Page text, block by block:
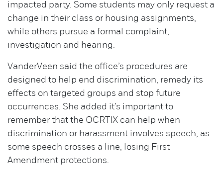
impacted party. Some students may only request a
change in their class or housing assignments,
while others pursue a formal complaint,
investigation and hearing.
VanderVeen said the office’s procedures are
designed to help end discrimination, remedy its
effects on targeted groups and stop future
occurrences. She added it’s important to
remember that the OCRTIX can help when
discrimination or harassment involves speech, as
some speech crosses a line, losing First
Amendment protections.